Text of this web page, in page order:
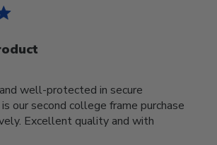
well-protected in secure
our second college frame purchase
Excellent quality and with